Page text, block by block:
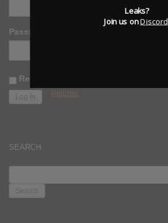
Password
Remember Me
Register
SEARCH
FOR:
Leaks?
Join us onDiscord